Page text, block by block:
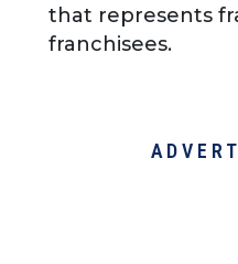
that represents
franchisees.